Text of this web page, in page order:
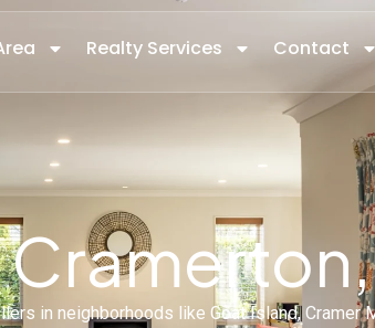
Realty Services Contact
in neighborhoods like Goat Island, Cramer